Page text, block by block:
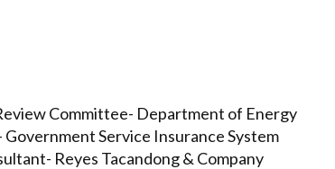
Committee- Department of Energy
Service Insurance System
Reyes Tacandong & Company